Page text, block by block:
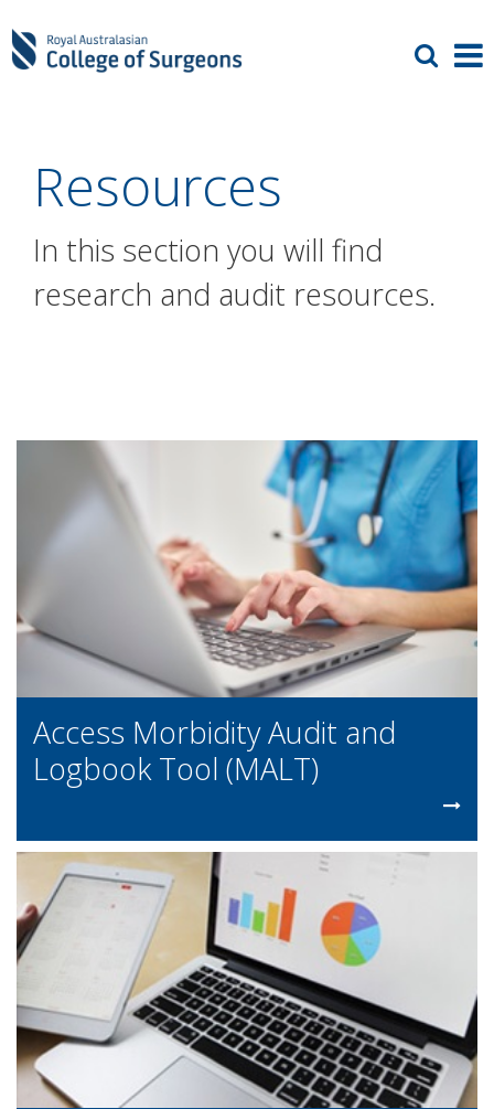
Resources
In this section you will find
research and audit resources.
Access Morbidity Audit and
Logbook Tool (MALT)